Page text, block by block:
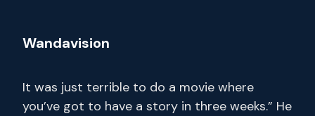
Wandavision
It was just terrible to do a movie where
you’ve got to have a story in three weeks.” He